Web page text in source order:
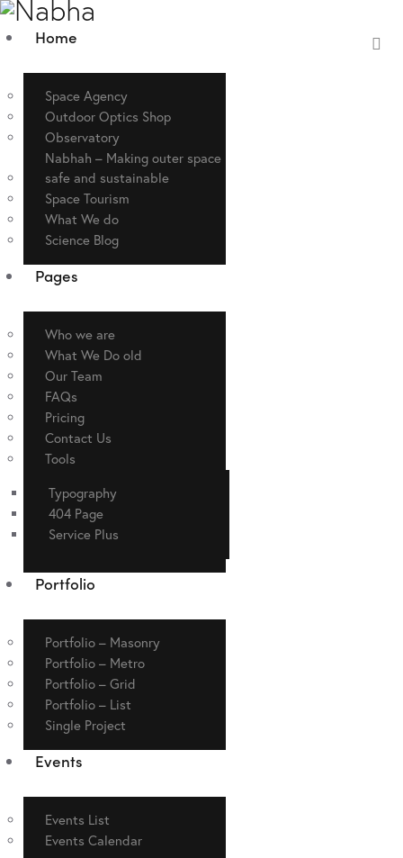
Home
Space Agency
Outdoor Optics Shop
Observatory
Nabhah – Making outer space
safe and sustainable
Space Tourism
What We do
Science Blog
Pages
Who we are
What We Do old
Our Team
FAQs
Pricing
Contact Us
Tools
Typography
404 Page
Service Plus
Portfolio
Portfolio – Masonry
Portfolio – Metro
Portfolio – Grid
Portfolio – List
Single Project
Events
Events List
Events Calendar